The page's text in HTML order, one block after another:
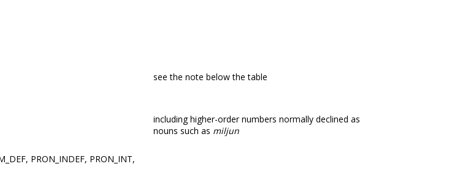
see the note below the table
including higher-order numbers normally declined as
nouns such as miljun
PRON_INDEF, PRON_INT,